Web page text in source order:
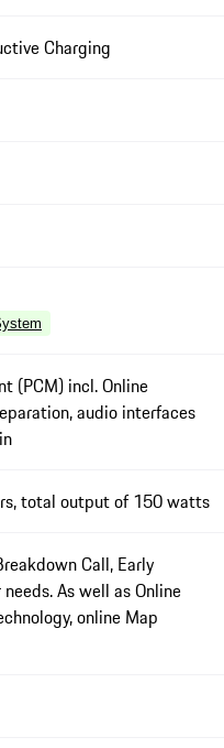
Charging
(PCM) incl. Online
audio interfaces
total output of 150 watts
Call, Early
As well as Online
online Map